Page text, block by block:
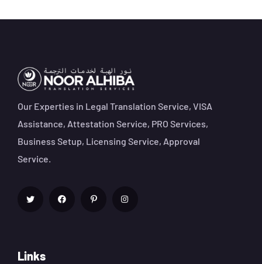
Our Experties in Legal Translation Service, VISA
Assistance, Attestation Service, PRO Services,
Business Setup, Licensing Service, Approval
Service.
Links